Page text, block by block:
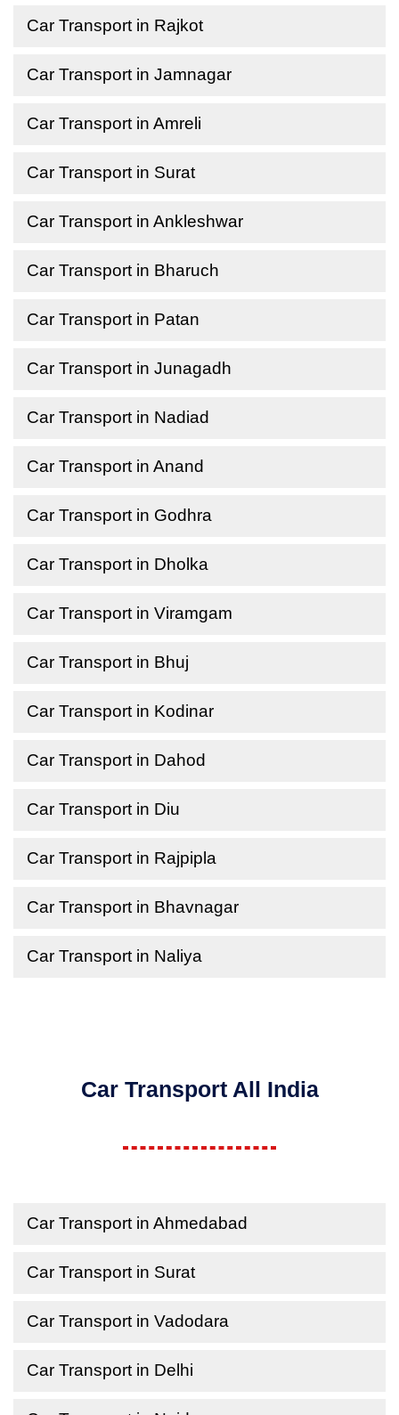
Car Transport in Rajkot
Car Transport in Jamnagar
Car Transport in Amreli
Car Transport in Surat
Car Transport in Ankleshwar
Car Transport in Bharuch
Car Transport in Patan
Car Transport in Junagadh
Car Transport in Nadiad
Car Transport in Anand
Car Transport in Godhra
Car Transport in Dholka
Car Transport in Viramgam
Car Transport in Bhuj
Car Transport in Kodinar
Car Transport in Dahod
Car Transport in Diu
Car Transport in Rajpipla
Car Transport in Bhavnagar
Car Transport in Naliya
Car Transport All India
Car Transport in Ahmedabad
Car Transport in Surat
Car Transport in Vadodara
Car Transport in Delhi